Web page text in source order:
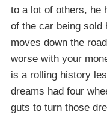
to a lot of others, he
of the car being sold
moves down the
worse with your
is a rolling history
dreams had four
guts to turn those